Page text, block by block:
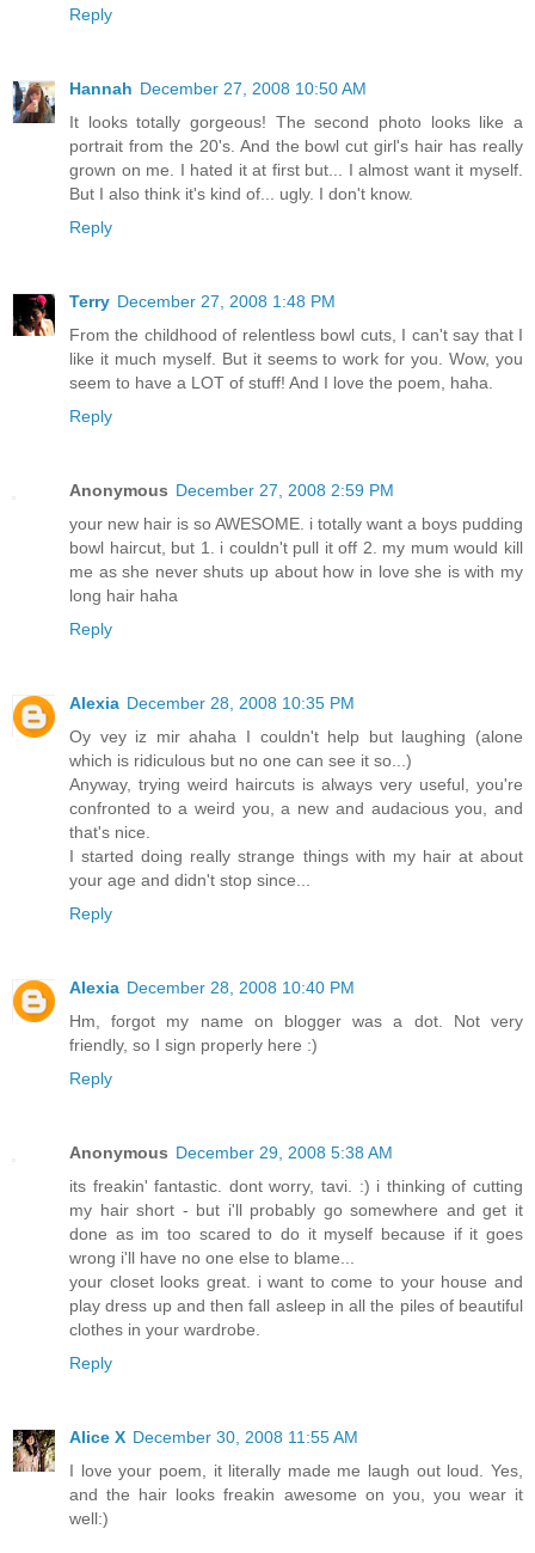
Reply
Hannah December 27, 2008 10:50 AM
It looks totally gorgeous! The second photo looks like a
portrait from the 20's. And the bowl cut girl's hair has really
grown on me. I hated it at first but... I almost want it myself.
But I also think it's kind of... ugly. I don't know.
Reply
Terry December 27, 2008 1:48 PM
From the childhood of relentless bowl cuts, I can't say that I
like it much myself. But it seems to work for you. Wow, you
seem to have a LOT of stuff! And I love the poem, haha.
Reply
Anonymous December 27, 2008 2:59 PM
your new hair is so AWESOME. i totally want a boys pudding
bowl haircut, but 1. i couldn't pull it off 2. my mum would kill
me as she never shuts up about how in love she is with my
long hair haha
Reply
Alexia December 28, 2008 10:35 PM
Oy vey iz mir ahaha I couldn't help but laughing (alone
which is ridiculous but no one can see it so...)
Anyway, trying weird haircuts is always very useful, you're
confronted to a weird you, a new and audacious you, and
that's nice.
I started doing really strange things with my hair at about
your age and didn't stop since...
Reply
Alexia December 28, 2008 10:40 PM
Hm, forgot my name on blogger was a dot. Not very
friendly, so I sign properly here :)
Reply
Anonymous December 29, 2008 5:38 AM
its freakin' fantastic. dont worry, tavi. :) i thinking of cutting
my hair short - but i'll probably go somewhere and get it
done as im too scared to do it myself because if it goes
wrong i'll have no one else to blame...
your closet looks great. i want to come to your house and
play dress up and then fall asleep in all the piles of beautiful
clothes in your wardrobe.
Reply
Alice X December 30, 2008 11:55 AM
I love your poem, it literally made me laugh out loud. Yes,
and the hair looks freakin awesome on you, you wear it
well:)